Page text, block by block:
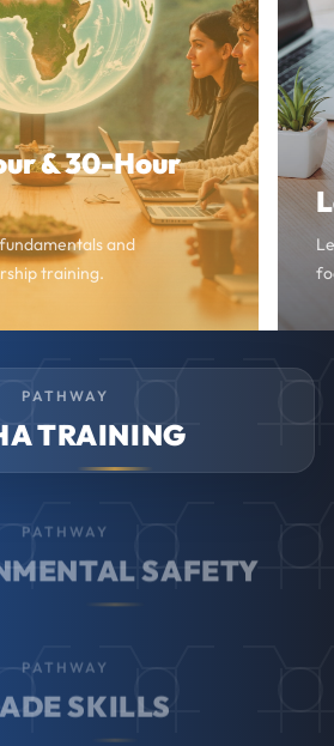
& 30-Hour
and
training.
PATHWAY
TRAINING
PATHWAY
SAFETY
PATHWAY
SKILLS